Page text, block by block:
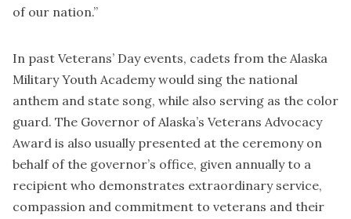
of our nation.”
In past Veterans’ Day events, cadets from the Alaska
Military Youth Academy would sing the national
anthem and state song, while also serving as the color
guard. The Governor of Alaska’s Veterans Advocacy
Award is also usually presented at the ceremony on
behalf of the governor’s office, given annually to a
recipient who demonstrates extraordinary service,
compassion and commitment to veterans and their